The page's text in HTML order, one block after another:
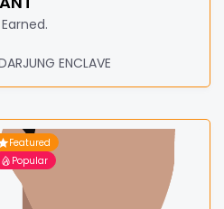
ENCLAVE
Featured
Popular